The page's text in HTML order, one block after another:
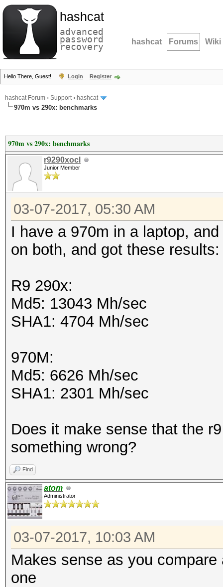
hashcat
advanced
password
recovery hashcat Forums Wiki
Hello There, Guest! Login Register
hashcat Forum › Support› hashcat
970m vs 290x: benchmarks
970m vs 290x: benchmarks
r9290xocl
Junior Member
03-07-2017, 05:30 AM
I have a 970m in a laptop,
on both, and got these
R9 290x:
Md5: 13043 Mh/sec
SHA1: 4704 Mh/sec
970M:
Md5: 6626 Mh/sec
SHA1: 2301 Mh/sec
Does it make sense that the
something wrong?
Find
atom
Administrator
03-07-2017, 10:03 AM
Makes sense as you
one